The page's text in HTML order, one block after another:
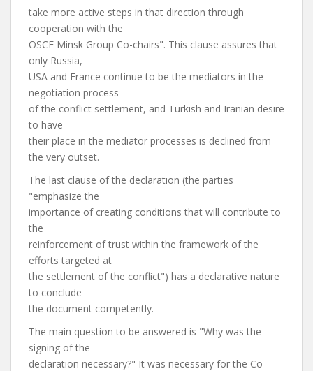
take more active steps in that direction through
cooperation with the
OSCE Minsk Group Co-chairs". This clause assures that
only Russia,
USA and France continue to be the mediators in the
negotiation process
of the conflict settlement, and Turkish and Iranian desire
to have
their place in the mediator processes is declined from
the very outset.
The last clause of the declaration (the parties
"emphasize the
importance of creating conditions that will contribute to
the
reinforcement of trust within the framework of the
efforts targeted at
the settlement of the conflict") has a declarative nature
to conclude
the document competently.
The main question to be answered is "Why was the
signing of the
declaration necessary?" It was necessary for the Co-